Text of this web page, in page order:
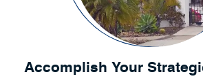
Accomplish Your